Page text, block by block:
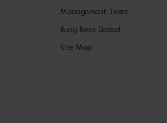
Management Team
Busy Bees Global
Site Map